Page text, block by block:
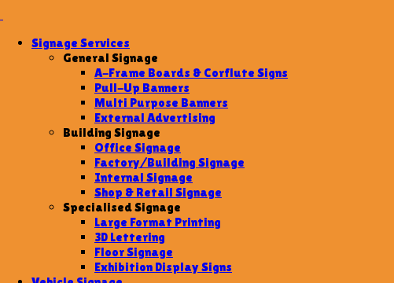
Signage Services
General Signage
A-Frame Boards & Corflute Signs
Pull-Up Banners
Multi Purpose Banners
External Advertising
Building Signage
Office Signage
Factory/Building Signage
Internal Signage
Shop & Retail Signage
Specialised Signage
Large Format Printing
3D Lettering
Floor Signage
Exhibition Display Signs